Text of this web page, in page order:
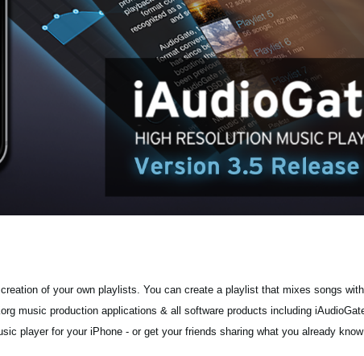
of your own playlists. You can create a playlist that mixes songs
music production applications & all software products including
player for your iPhone - or get your friends sharing what you already